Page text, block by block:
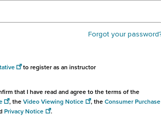
Forgot your
to register as an instructor
that I have read and agree to the terms of the
, theVideo Viewing Notice , the Consumer Purchase
Privacy Notice .